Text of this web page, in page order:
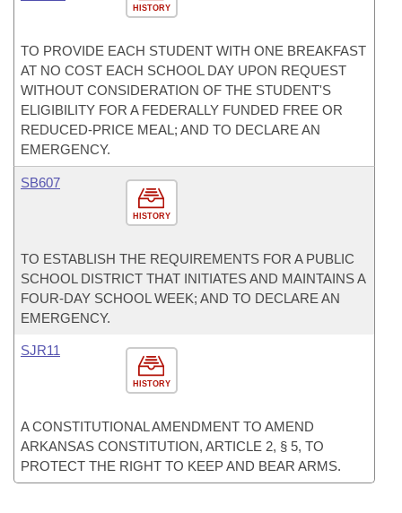
HISTORY
TO PROVIDE EACH STUDENT WITH ONE BREAKFAST
AT NO COST EACH SCHOOL DAY UPON REQUEST
WITHOUT CONSIDERATION OF THE STUDENT'S
ELIGIBILITY FOR A FEDERALLY FUNDED FREE OR
REDUCED-PRICE MEAL; AND TO DECLARE AN
EMERGENCY.
HISTORY
SB607
TO ESTABLISH THE REQUIREMENTS FOR A PUBLIC
SCHOOL DISTRICT THAT INITIATES AND MAINTAINS A
FOUR-DAY SCHOOL WEEK; AND TO DECLARE AN
EMERGENCY.
HISTORY
SJR11
A CONSTITUTIONAL AMENDMENT TO AMEND
ARKANSAS CONSTITUTION, ARTICLE 2, § 5, TO
PROTECT THE RIGHT TO KEEP AND BEAR ARMS.